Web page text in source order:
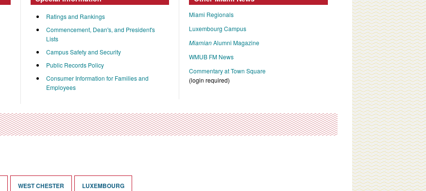
Ratings and Rankings
Commencement, Dean's, and President's
Lists
Campus Safety and Security
Public Records Policy
Consumer Information for Families and
Employees
Miami Regionals
Luxembourg Campus
MiamianAlumni Magazine
WMUB FM News
Commentary at Town Square
(login required)
WEST CHESTER LUXEMBOURG